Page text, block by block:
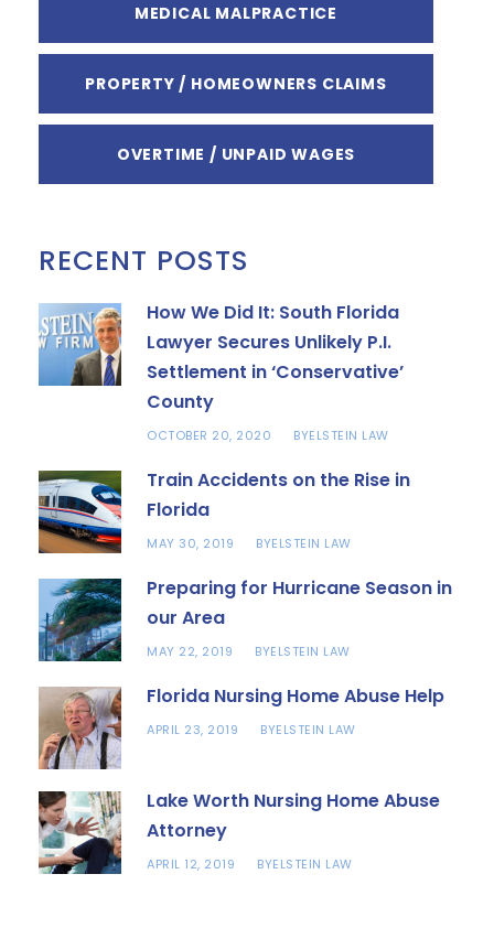
MEDICAL MALPRACTICE
PROPERTY / HOMEOWNERS CLAIMS
OVERTIME / UNPAID WAGES
RECENT POSTS
How We Did It: South Florida
Lawyer Secures Unlikely P.I.
Settlement in ‘Conservative’
County
OCTOBER 20, 2020 BYELSTEIN LAW
Train Accidents on the Rise in
Florida
MAY 30, 2019 BYELSTEIN LAW
Preparing for Hurricane Season in
our Area
MAY 22, 2019 BYELSTEIN LAW
Florida Nursing Home Abuse Help
APRIL 23, 2019 BYELSTEIN LAW
Lake Worth Nursing Home Abuse
Attorney
APRIL 12, 2019 BYELSTEIN LAW